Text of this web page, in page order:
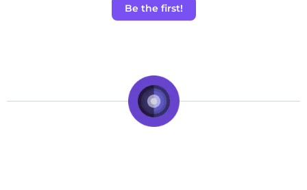
Be the first!